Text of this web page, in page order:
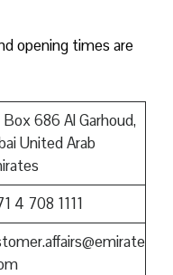
opening times are
Box 686 Al Garhoud,
United Arab
4 708 1111